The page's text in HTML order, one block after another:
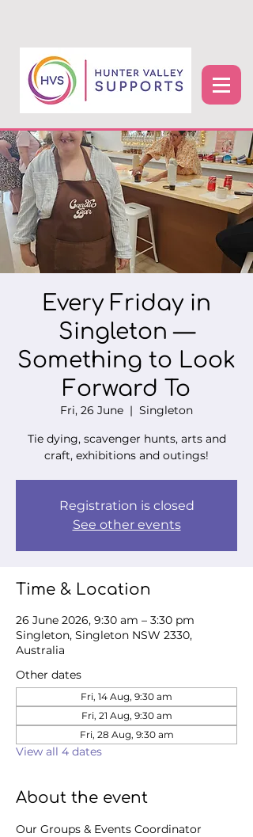
Every Friday in
Singleton —
Something to Look
Forward To
Fri, 26 June
  |
Singleton
Tie dying, scavenger hunts, arts and
craft, exhibitions and outings!
Registration is closed
See other events
Time & Location
26 June 2026, 9:30 am – 3:30 pm
Singleton, Singleton NSW 2330,
Australia
Other dates
Fri, 14 Aug, 9:30 am
Fri, 21 Aug, 9:30 am
Fri, 28 Aug, 9:30 am
View all 4 dates
About the event
Our Groups & Events Coordinator